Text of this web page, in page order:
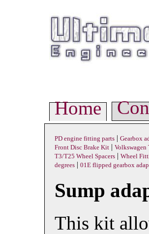
Home
PD engine fitting parts | Gearbox
Front Disc Brake Kit | Volkswagen
T3/T25 Wheel Spacers | Wheel
degrees | 01E flipped gearbox
Sump
This kit